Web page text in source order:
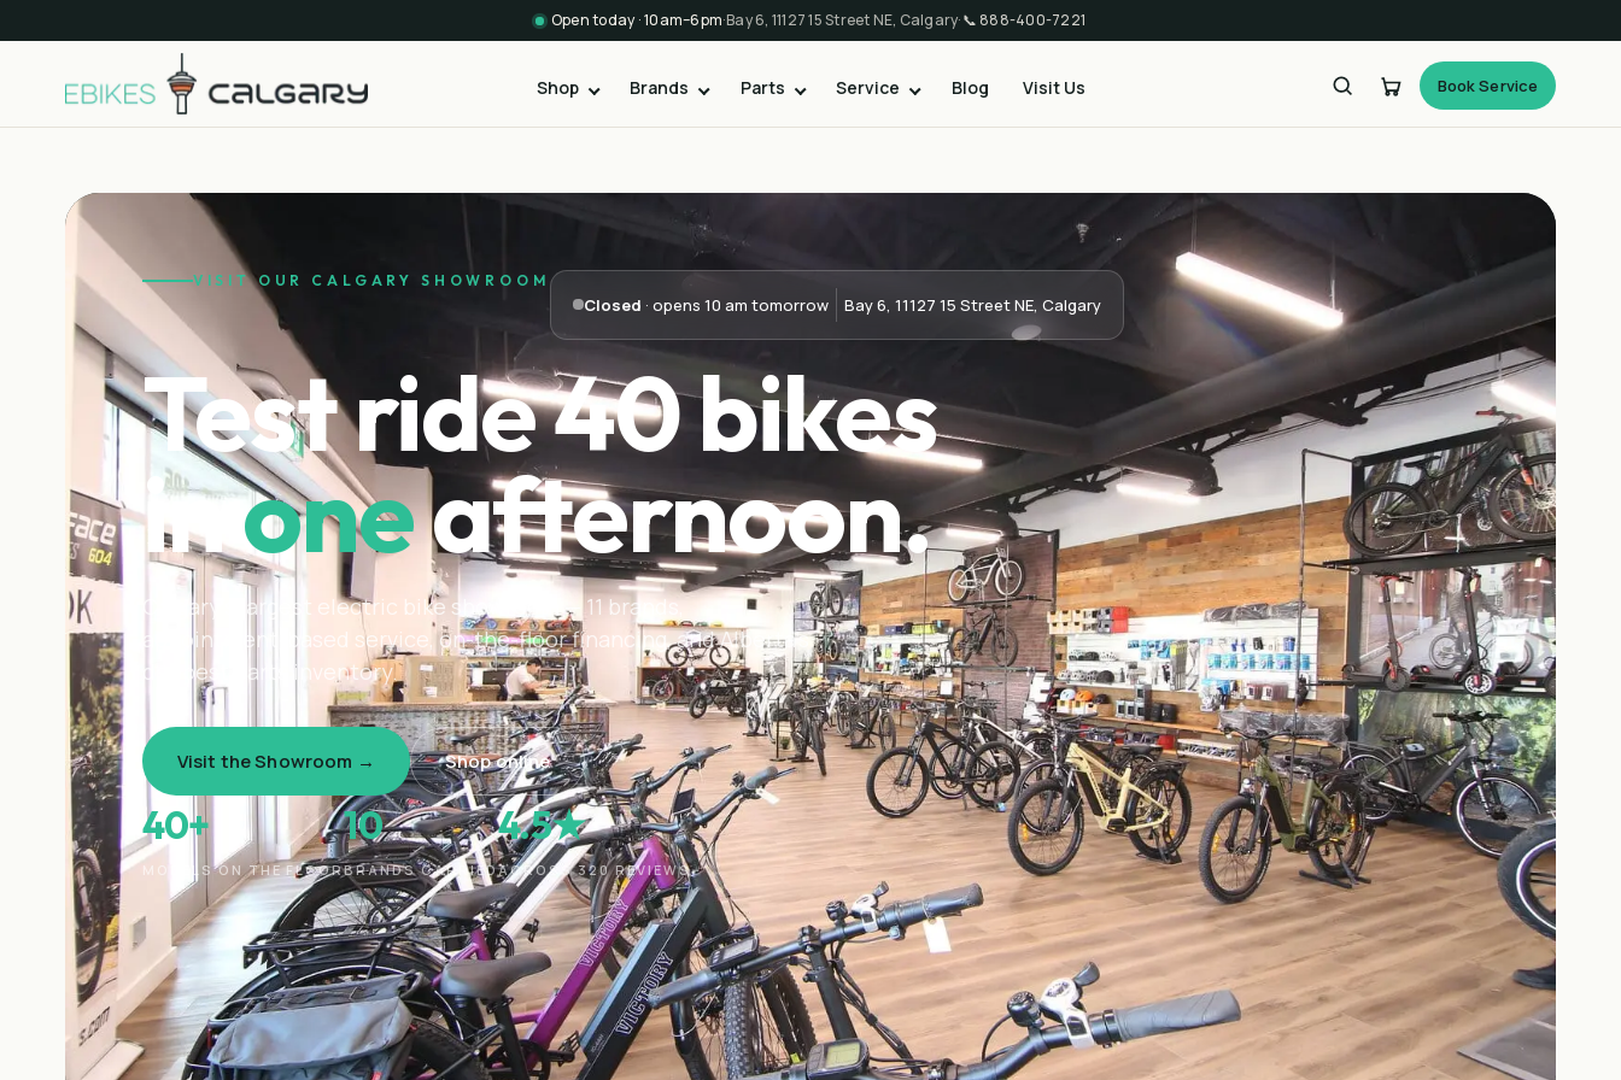
Open today · 10am–6pm·Bay 6, 11127 15 Street NE, Calgary·📞 888-400-7221
Shop Brands Parts Service Blog Visit Us Book Service
VISIT OUR CALGARY SHOWROOM
Closed · opens 10 am tomorrow Bay 6, 11127 15 Street NE, Calgary
Test ride 40 bikes
inoneafternoon.
Calgary's largest electric bike showroom — 11 brands,
appointment-based service, on-the-floor financing, and Alberta's
deepest parts inventory.
Visit the Showroom → Shop online
40+
MODELS ON THE FLOOR
10
BRANDS CARRIED
4.5★
ACROSS 320 REVIEWS